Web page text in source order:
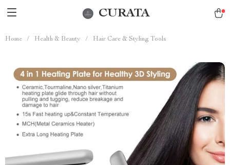
CURATA
Home / Health & Beauty / Hair Care & Styling Tools